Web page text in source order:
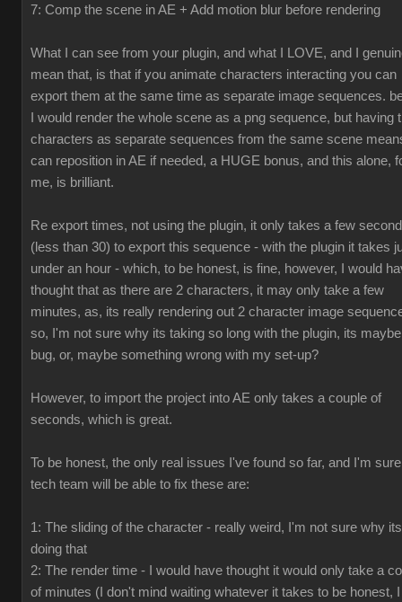
7: Comp the scene in AE + Add motion blur before rendering
What I can see from your plugin, and what I LOVE, and I
mean that, is that if you animate characters interacting you can
export them at the same time as separate image sequences.
I would render the whole scene as a png sequence, but having
characters as separate sequences from the same scene
can reposition in AE if needed, a HUGE bonus, and this alone,
me, is brilliant.
Re export times, not using the plugin, it only takes a few
(less than 30) to export this sequence - with the plugin it takes
under an hour - which, to be honest, is fine, however, I would
thought that as there are 2 characters, it may only take a few
minutes, as, its really rendering out 2 character image
so, I'm not sure why its taking so long with the plugin, its
bug, or, maybe something wrong with my set-up?
However, to import the project into AE only takes a couple of
seconds, which is great.
To be honest, the only real issues I've found so far, and I'm
tech team will be able to fix these are:
1: The sliding of the character - really weird, I'm not sure why its
doing that
2: The render time - I would have thought it would only take a
of minutes (I don't mind waiting whatever it takes to be honest,